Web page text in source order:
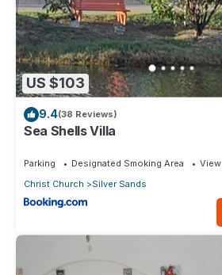
US $103
9.4(38 Reviews)
Sea Shells Villa
Parking Designated Smoking Area
View
Christ Church
Silver Sands